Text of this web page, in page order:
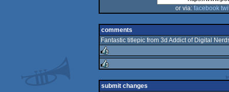
or via: facebook
comments
Fantastic titlepic from 3d Addict of Digital
rulez
rulez
submit changes